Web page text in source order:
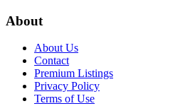
About
About Us
Contact
Premium Listings
Privacy Policy
Terms of Use